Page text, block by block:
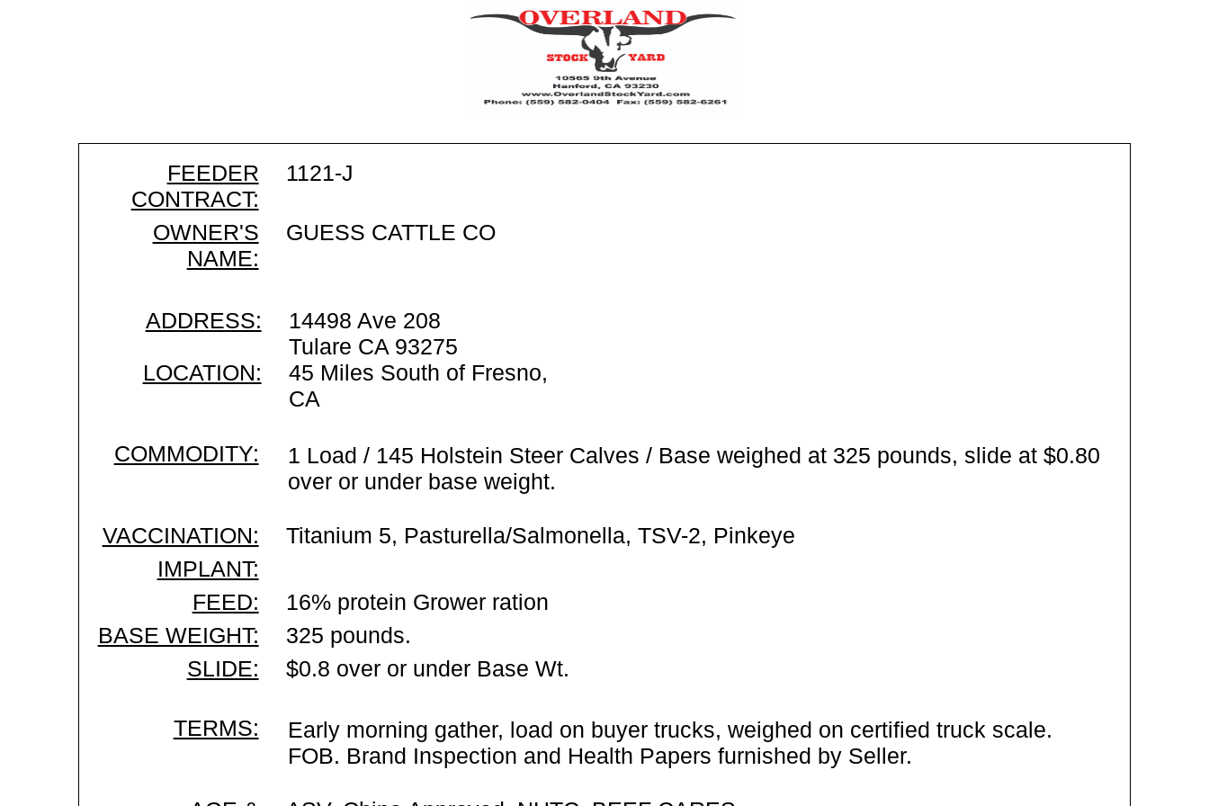
FEEDER
CONTRACT:
1121-J
OWNER'S
NAME:
GUESS CATTLE CO
ADDRESS:
14498 Ave 208
Tulare CA 93275
LOCATION:
45 Miles South of Fresno,
CA
COMMODITY:
1 Load / 145 Holstein Steer Calves / Base weighed at 325 pounds, slide at $0.80
over or under base weight.
VACCINATION:
Titanium 5, Pasturella/Salmonella, TSV-2, Pinkeye
IMPLANT:
FEED:
16% protein Grower ration
BASE WEIGHT:
325 pounds.
SLIDE:
$0.8 over or under Base Wt.
TERMS:
Early morning gather, load on buyer trucks, weighed on certified truck scale.
FOB. Brand Inspection and Health Papers furnished by Seller.